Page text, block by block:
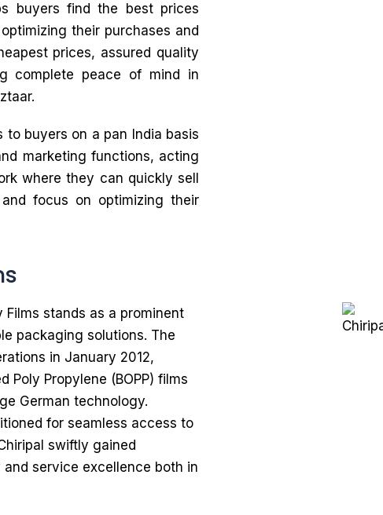
buyers find the best prices
their purchases and
prices, assured quality
complete peace of mind in
to buyers on a pan India basis
marketing functions, acting
where they can quickly sell
focus on optimizing their
Films stands as a prominent
packaging solutions. The
in January 2012,
Poly Propylene (BOPP) films
German technology.
for seamless access to
swiftly gained
service excellence both in